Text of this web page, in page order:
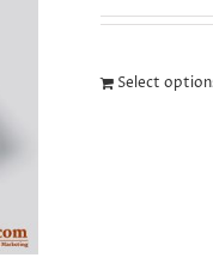
Select